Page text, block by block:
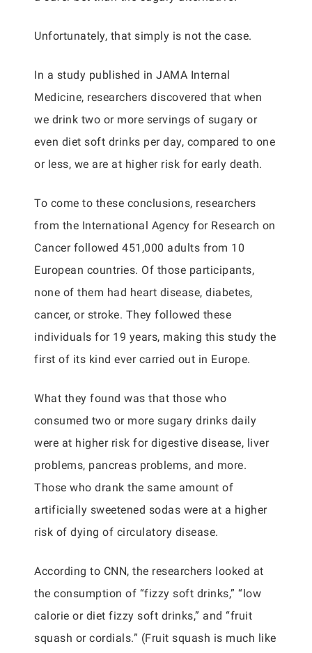
Unfortunately, that simply is not the case.
In a study published in JAMA Internal
Medicine, researchers discovered that when
we drink two or more servings of sugary or
even diet soft drinks per day, compared to one
or less, we are at higher risk for early death.
To come to these conclusions, researchers
from the International Agency for Research on
Cancer followed 451,000 adults from 10
European countries. Of those participants,
none of them had heart disease, diabetes,
cancer, or stroke. They followed these
individuals for 19 years, making this study the
first of its kind ever carried out in Europe.
What they found was that those who
consumed two or more sugary drinks daily
were at higher risk for digestive disease, liver
problems, pancreas problems, and more.
Those who drank the same amount of
artificially sweetened sodas were at a higher
risk of dying of circulatory disease.
According to CNN, the researchers looked at
the consumption of “fizzy soft drinks,” “low
calorie or diet fizzy soft drinks,” and “fruit
squash or cordials.” (Fruit squash is much like